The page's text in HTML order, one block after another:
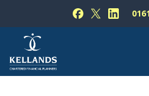
Follow Kellands
FollowFollow